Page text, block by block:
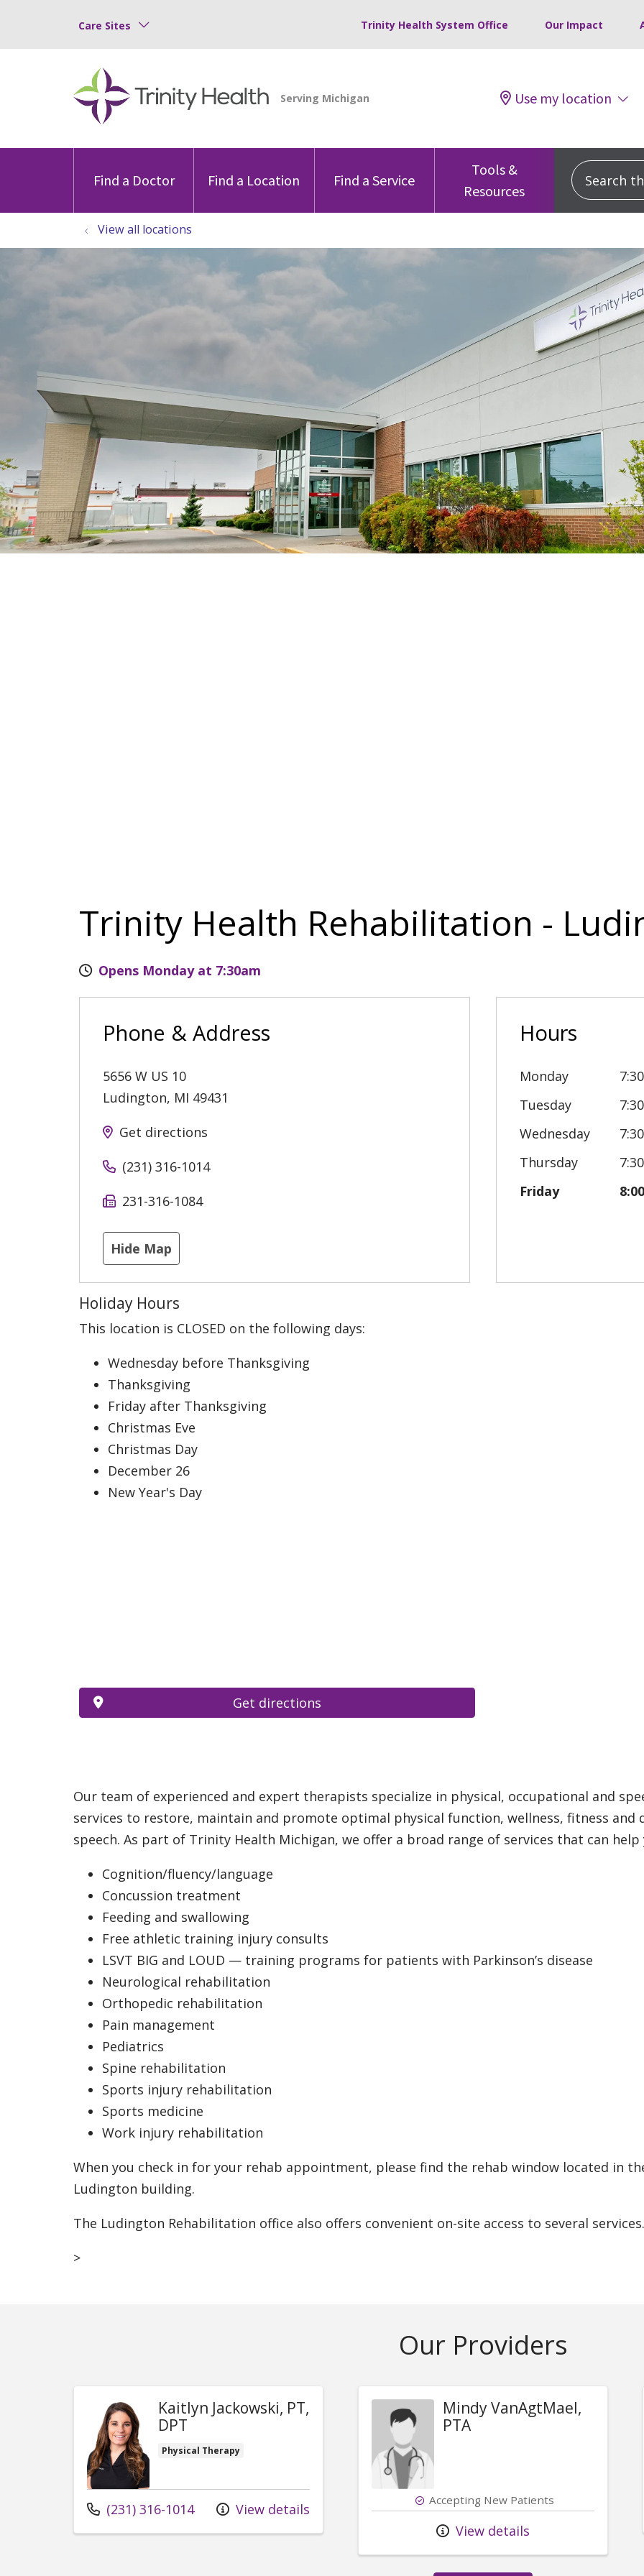
Care Sites Trinity Health System Office Our Impact
Use my location
Find a Doctor Find a Location Find a Service
Tools &
Resources
Search this
View all locations
Trinity Health Rehabilitation -
Opens Monday at 7:30am
Phone & Address
5656 W US 10
Ludington, MI 49431
Get directions
(231) 316-1014
231-316-1084
Hide Map
Hours
Monday
Tuesday
Wednesday
Thursday
Friday
Holiday Hours
This location is CLOSED on the following days:
Wednesday before Thanksgiving
Thanksgiving
Friday after Thanksgiving
Christmas Eve
Christmas Day
December 26
New Year's Day
Get directions
Our team of experienced and expert therapists specialize in physical, occupational and
services to restore, maintain and promote optimal physical function, wellness, fitness
speech. As part of Trinity Health Michigan, we offer a broad range of services that can
Cognition/fluency/language
Concussion treatment
Feeding and swallowing
Free athletic training injury consults
LSVT BIG and LOUD — training programs for patients with Parkinson’s disease
Neurological rehabilitation
Orthopedic rehabilitation
Pain management
Pediatrics
Spine rehabilitation
Sports injury rehabilitation
Sports medicine
Work injury rehabilitation
When you check in for your rehab appointment, please find the rehab window located in
Ludington building.
The Ludington Rehabilitation office also offers convenient on-site access to several services.
>
Our Providers
Kaitlyn Jackowski, PT,
DPT
Physical Therapy
Call us at
(231) 316-1014 View details
Mindy VanAgtMael,
PTA
Accepting New Patients
View details